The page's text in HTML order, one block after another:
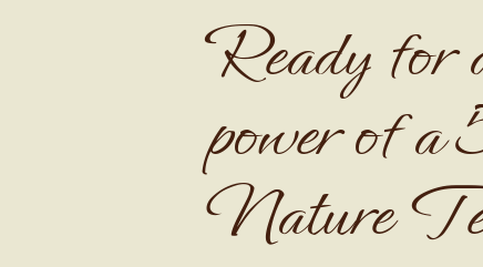
Ready for
power of a
Nature